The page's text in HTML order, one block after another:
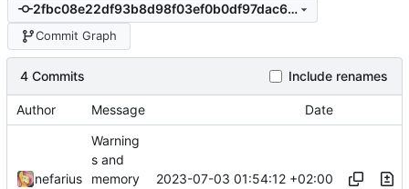
2fbc08e22df93b8d98f03ef0b0df97dac692493c
Commit Graph
4 Commits Include renames
Author Message Date
nefarius
Warning
s and
memory
2023-07-03 01:54:12 +02:00